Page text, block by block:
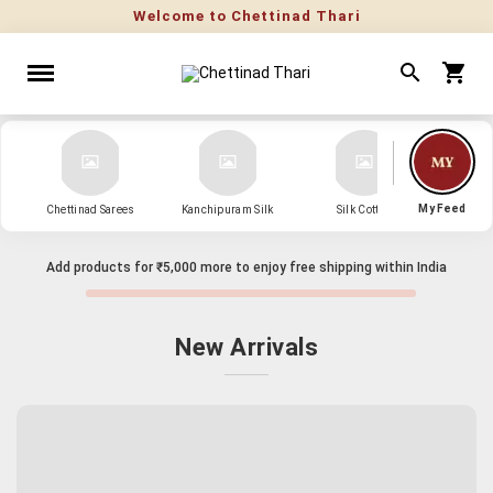
Chettinad Sarees Kanchipuram Silk Silk Cotton My Feed
Add products for ₹5,000 more to enjoy free shipping within India
New Arrivals